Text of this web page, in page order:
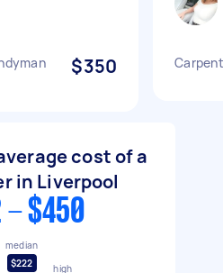
$350
cost of a
in Liverpool
- $450
median
$222
high